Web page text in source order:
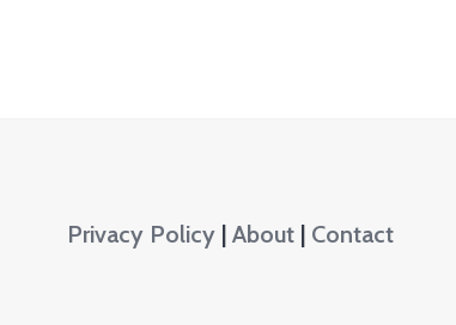
Privacy Policy| About| Contact